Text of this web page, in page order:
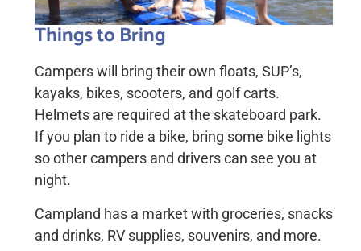
Things to Bring
Campers will bring their own floats, SUP’s,
kayaks, bikes, scooters, and golf carts.
Helmets are required at the skateboard park.
If you plan to ride a bike, bring some bike lights
so other campers and drivers can see you at
night.
Campland has a market with groceries, snacks
and drinks, RV supplies, souvenirs, and more.